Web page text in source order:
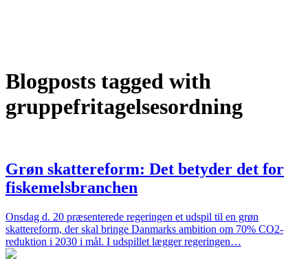
Blogposts tagged with
gruppefritagelsesordning
Grøn skattereform: Det betyder det for
fiskemelsbranchen
Onsdag d. 20 præsenterede regeringen et udspil til en grøn
skattereform, der skal bringe Danmarks ambition om 70% CO2-
reduktion i 2030 i mål. I udspillet lægger regeringen…